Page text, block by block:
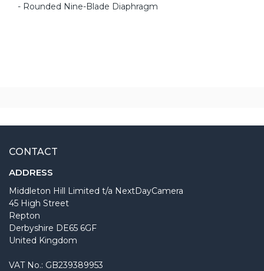
- Rounded Nine-Blade Diaphragm
CONTACT
ADDRESS
Middleton Hill Limited t/a NextDayCamera
45 High Street
Repton
Derbyshire DE65 6GF
United Kingdom
VAT No.: GB239389953